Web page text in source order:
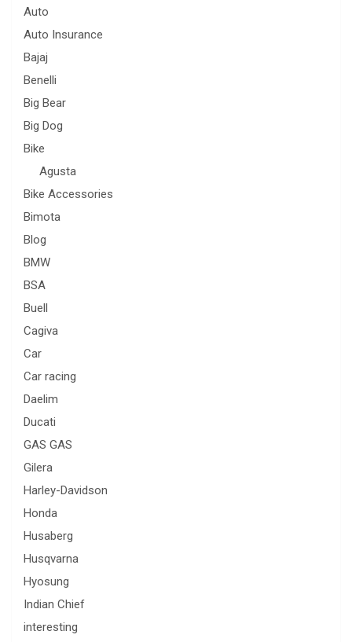
Auto
Auto Insurance
Bajaj
Benelli
Big Bear
Big Dog
Bike
Agusta
Bike Accessories
Bimota
Blog
BMW
BSA
Buell
Cagiva
Car
Car racing
Daelim
Ducati
GAS GAS
Gilera
Harley-Davidson
Honda
Husaberg
Husqvarna
Hyosung
Indian Chief
interesting